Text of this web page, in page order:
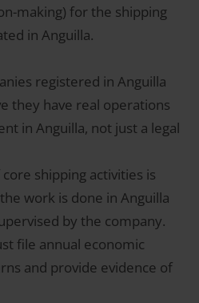
making) for the shipping
in Anguilla.
registered in Anguilla
they have real operations
in Anguilla, not just a legal
shipping activities is
work is done in Anguilla
by the company.
file annual economic
and provide evidence of